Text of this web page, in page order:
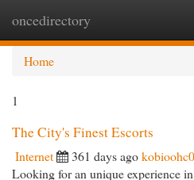
oncedirectory
Home
1
The City's Finest Escorts
Internet 361 days ago
Looking for an unique experience